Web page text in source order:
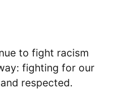
to fight racism
fighting for our
respected.